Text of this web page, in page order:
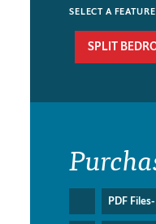
SELECT A
SPLIT
PDF